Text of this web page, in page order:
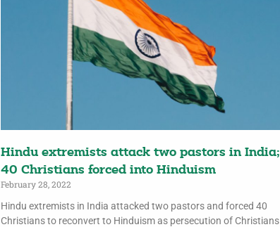
Hindu extremists attack two pastors in India;
40 Christians forced into Hinduism
February 28, 2022
Hindu extremists in India attacked two pastors and forced 40
Christians to reconvert to Hinduism as persecution of Christians